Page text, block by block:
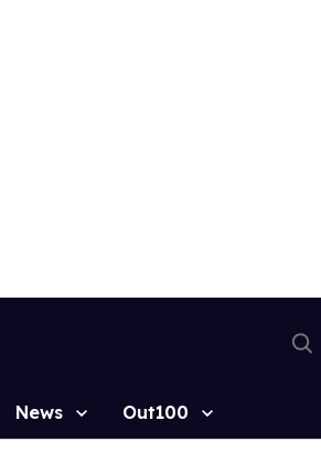
News Out100